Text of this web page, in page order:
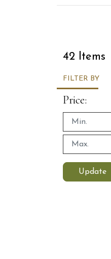
42 Items
FILTER BY
Price:
Update